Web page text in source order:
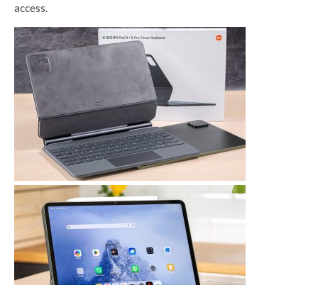
access.